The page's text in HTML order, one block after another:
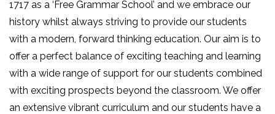
1717 as a ‘Free Grammar School’ and we embrace our
history whilst always striving to provide our students
with a modern, forward thinking education. Our aim is to
offer a perfect balance of exciting teaching and learning
with a wide range of support for our students combined
with exciting prospects beyond the classroom. We offer
an extensive vibrant curriculum and our students have a